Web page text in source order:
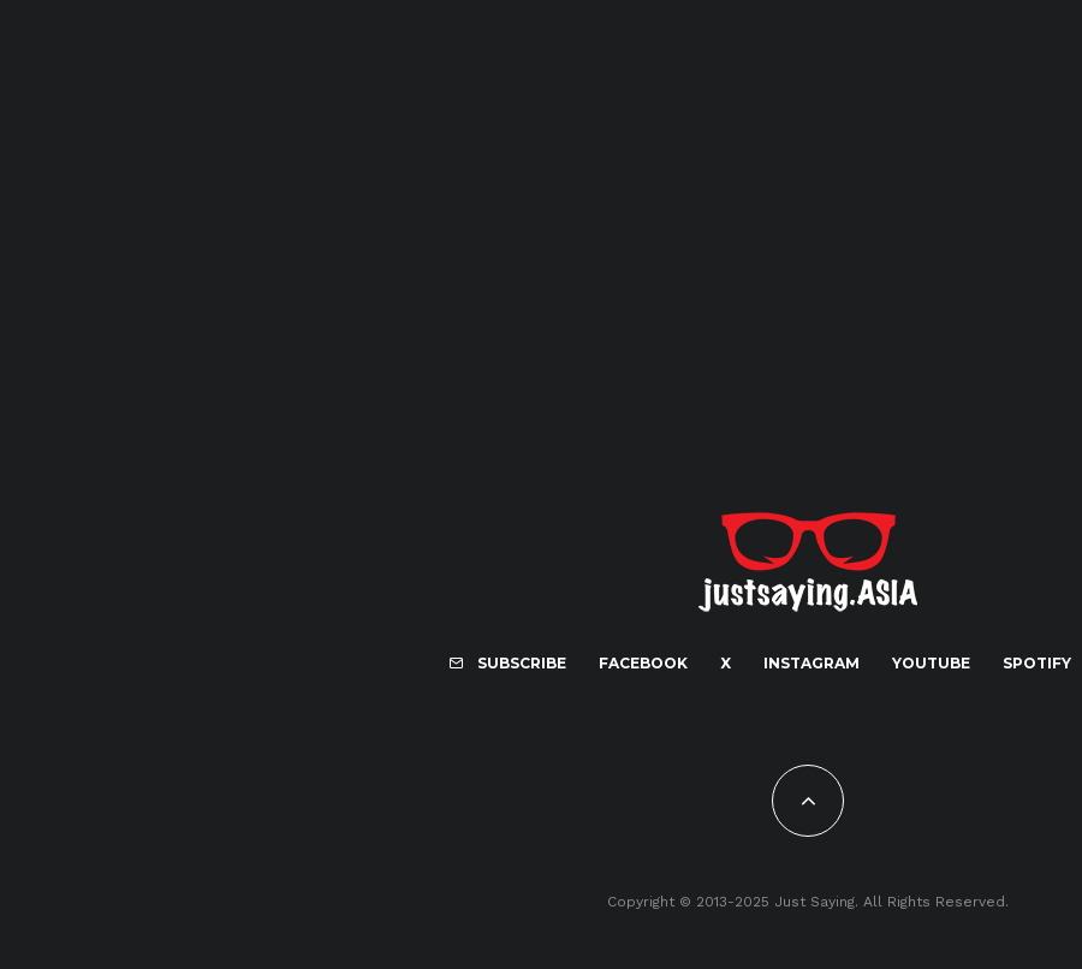
SUBSCRIBE FACEBOOK X INSTAGRAM YOUTUBE SPOTIFY
Copyright © 2013-2025 Just Saying. All Rights Reserved.